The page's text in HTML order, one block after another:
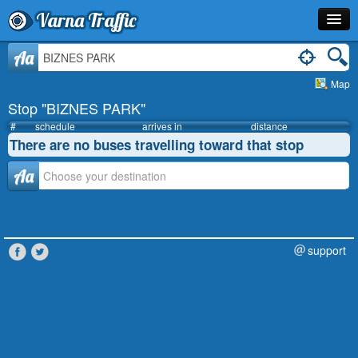
Varna Traffic
Stop
Schedule
Journey Planner
Info
Aa
Map
Stop "BIZNES PARK"
# schedule arrives in distance
There are no buses travelling toward that stop
Аа
support